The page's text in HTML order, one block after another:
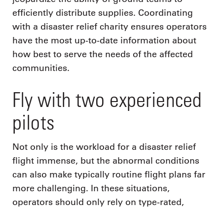
efficiently distribute supplies. Coordinating
with a disaster relief charity ensures operators
have the most up-to-date information about
how best to serve the needs of the affected
communities.
Fly with two experienced
pilots
Not only is the workload for a disaster relief
flight immense, but the abnormal conditions
can also make typically routine flight plans far
more challenging. In these situations,
operators should only rely on type-rated,